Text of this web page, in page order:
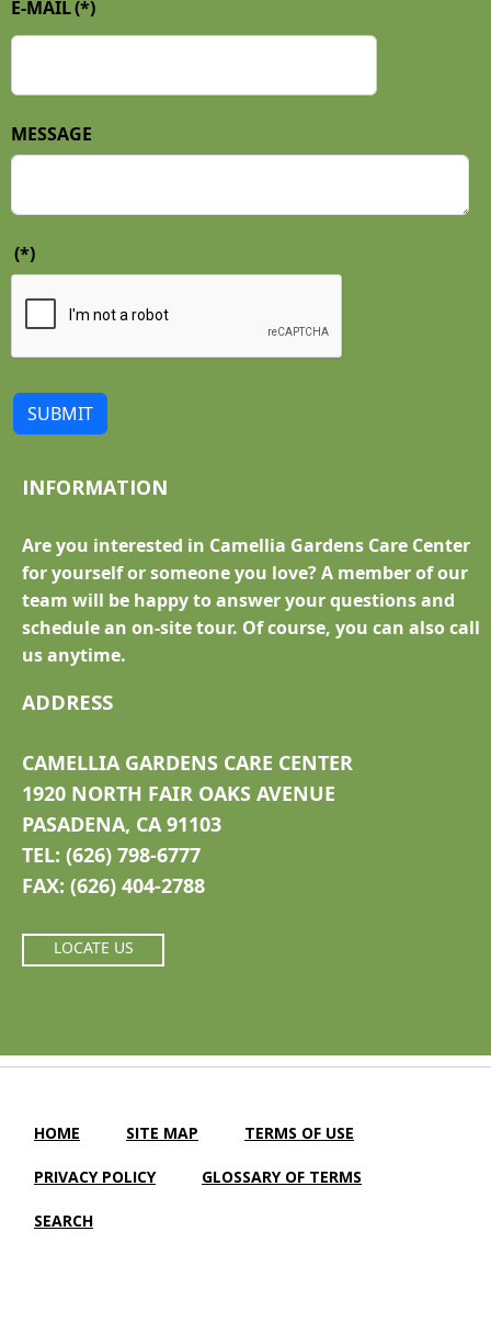
E-MAIL(*)
MESSAGE
(*)
SUBMIT
INFORMATION
Are you interested in Camellia Gardens Care Center
for yourself or someone you love? A member of our
team will be happy to answer your questions and
schedule an on-site tour. Of course, you can also call
us anytime.
ADDRESS
CAMELLIA GARDENS CARE CENTER
1920 NORTH FAIR OAKS AVENUE
PASADENA, CA 91103
TEL: (626) 798-6777
FAX: (626) 404-2788
LOCATE US
HOME SITE MAP TERMS OF USE
PRIVACY POLICY GLOSSARY OF TERMS
SEARCH